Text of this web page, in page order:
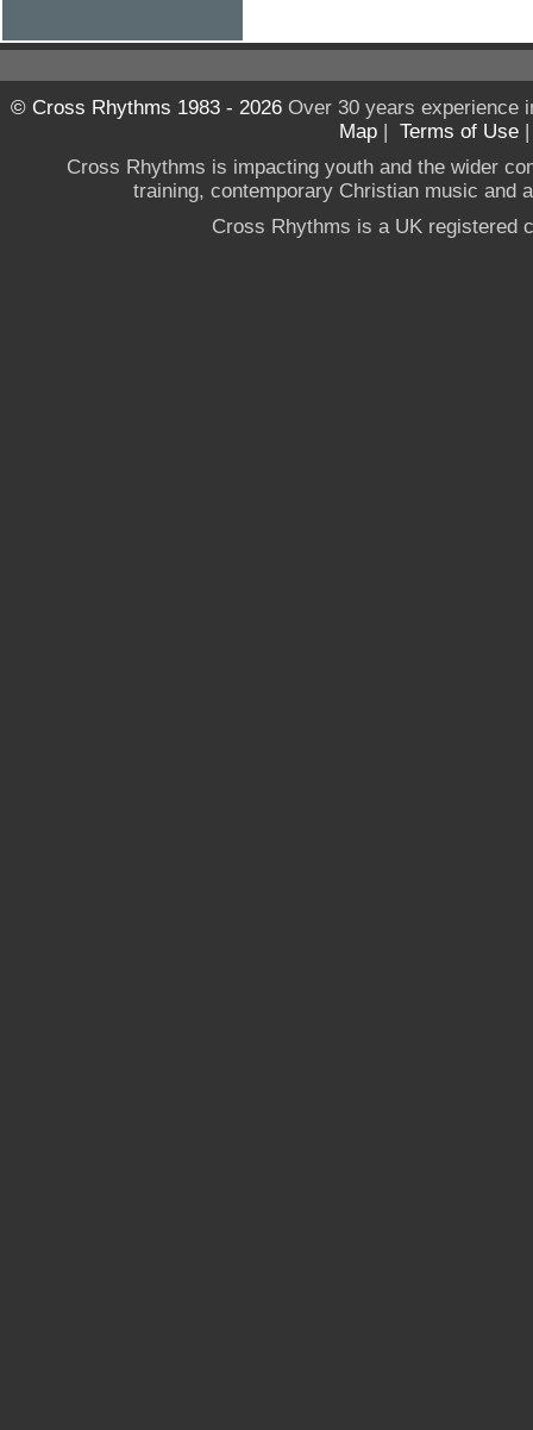
© Cross Rhythms 1983 - 2026Over 30 years experience
Map | Terms of Use
Cross Rhythms is impacting youth and the wider
training, contemporary Christian music and
Cross Rhythms is a UK registered